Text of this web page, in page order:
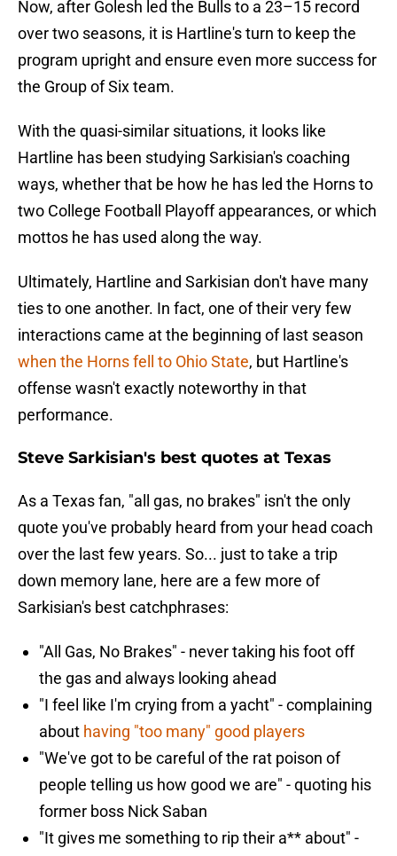
Now, after Golesh led the Bulls to a 23–15 record
over two seasons, it is Hartline's turn to keep the
program upright and ensure even more success for
the Group of Six team.
With the quasi-similar situations, it looks like
Hartline has been studying Sarkisian's coaching
ways, whether that be how he has led the Horns to
two College Football Playoff appearances, or which
mottos he has used along the way.
Ultimately, Hartline and Sarkisian don't have many
ties to one another. In fact, one of their very few
interactions came at the beginning of last season
when the Horns fell to Ohio State, but Hartline's
offense wasn't exactly noteworthy in that
performance.
Steve Sarkisian's best quotes at Texas
As a Texas fan, "all gas, no brakes" isn't the only
quote you've probably heard from your head coach
over the last few years. So... just to take a trip
down memory lane, here are a few more of
Sarkisian's best catchphrases:
"All Gas, No Brakes" - never taking his foot off
the gas and always looking ahead
"I feel like I'm crying from a yacht" - complaining
about having "too many" good players
"We've got to be careful of the rat poison of
people telling us how good we are" - quoting his
former boss Nick Saban
"It gives me something to rip their a** about" -